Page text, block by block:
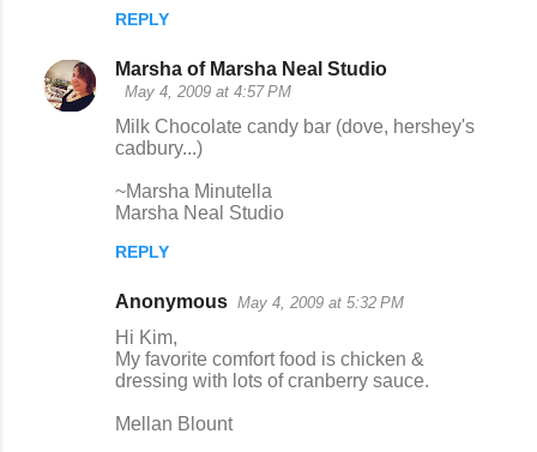
REPLY
Marsha of Marsha Neal Studio
May 4, 2009 at 4:57 PM
Milk Chocolate candy bar (dove, hershey's
cadbury...)
~Marsha Minutella
Marsha Neal Studio
REPLY
Anonymous May 4, 2009 at 5:32 PM
Hi Kim,
My favorite comfort food is chicken &
dressing with lots of cranberry sauce.
Mellan Blount